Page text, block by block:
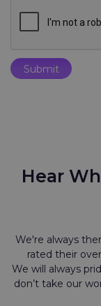
Hear
We're always
rated their
We will always
don’t take our